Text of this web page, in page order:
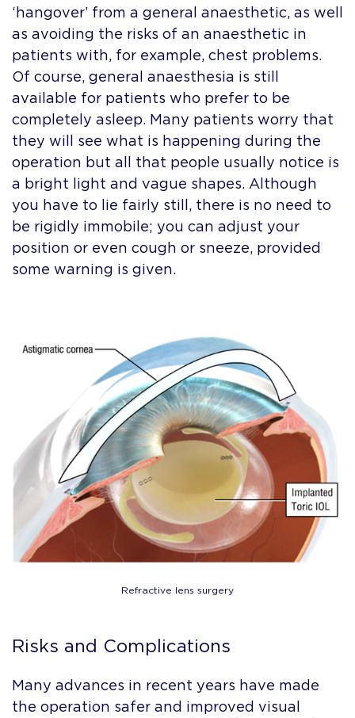
‘hangover’ from a general anaesthetic, as well
as avoiding the risks of an anaesthetic in
patients with, for example, chest problems.
Of course, general anaesthesia is still
available for patients who prefer to be
completely asleep. Many patients worry that
they will see what is happening during the
operation but all that people usually notice is
a bright light and vague shapes. Although
you have to lie fairly still, there is no need to
be rigidly immobile; you can adjust your
position or even cough or sneeze, provided
some warning is given.
Refractive lens surgery
Risks and Complications
Many advances in recent years have made
the operation safer and improved visual